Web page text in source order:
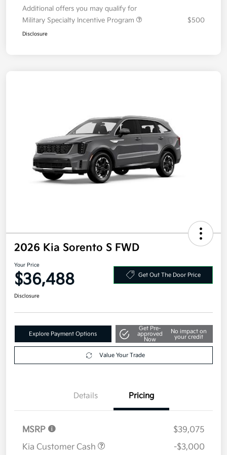
Additional offers you may qualify for
Military Specialty Incentive Program
$500
Disclosure
2026 Kia Sorento S FWD
Your Price
$36,488 Get Out The Door Price
Disclosure
Explore Payment Options
Get Pre-
approved
Now
No impact on
your credit
Value Your Trade
Details Pricing
MSRP
$39,075
Kia Customer Cash
-$3,000